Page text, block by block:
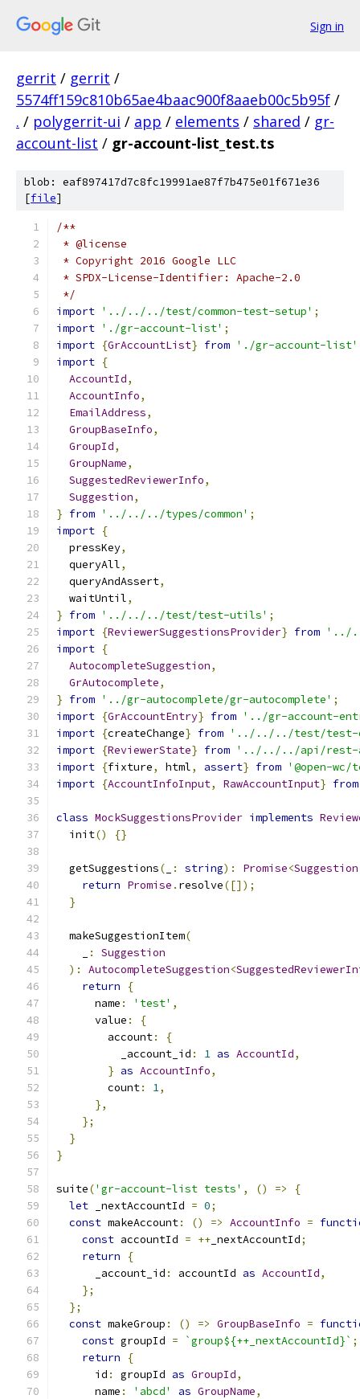
Sign in
gerrit / gerrit /
5574ff159c810b65ae4baac900f8aaeb00c5b95f /
. / polygerrit-ui / app / elements / shared / gr-
account-list / gr-account-list_test.ts
blob: eaf897417d7c8fc19991ae87f7b475e01f671e36
[file]
/**
* @license
* Copyright 2016 Google LLC
* SPDX-License-Identifier: Apache-2.0
*/
import '../../../test/common-test-setup' ;
import './gr-account-list' ;
import {GrAccountList} from './gr-account-list'
import {
AccountId,
AccountInfo,
EmailAddress,
GroupBaseInfo,
GroupId,
GroupName,
SuggestedReviewerInfo,
Suggestion,
} from '../../../types/common' ;
import {
  pressKey
,
  queryAll
,
  queryAndAssert
,
  waitUntil
,
} from '../../../test/test-utils' ;
import {ReviewerSuggestionsProvider} from '../../
import {
AutocompleteSuggestion,
GrAutocomplete,
} from '../gr-autocomplete/gr-autocomplete' ;
import {GrAccountEntry} from '../gr-account-
import {createChange} from '../../../test/test-
import {ReviewerState} from '../../../api/rest-
import {fixture, html, assert} from '@open-
import {AccountInfoInput, RawAccountInput} from
class MockSuggestionsProvider implements
  init
() {}
  getSuggestions
( : string): Promise<Suggestion
return Promise . resolve([]);
}
  makeSuggestionItem
(
:
Suggestion
):
AutocompleteSuggestion<
return
{
      name
: 'test' ,
      value
:
{
        account
:
{
          _account_id
: 1 as AccountId,
} as AccountInfo,
        count
: 1,
},
};
}
}
suite('gr-account-list tests' , () =>
{
let _nextAccountId = 0;
const makeAccount: () => AccountInfo =
const accountId = ++ _nextAccountId;
return
{
      _account_id
: accountId as AccountId,
};
};
const makeGroup : () => GroupBaseInfo =
const groupId = `group${++_nextAccountId}` ;
return
{
      id
: groupId as GroupId,
      name
: 'abcd' as GroupName,